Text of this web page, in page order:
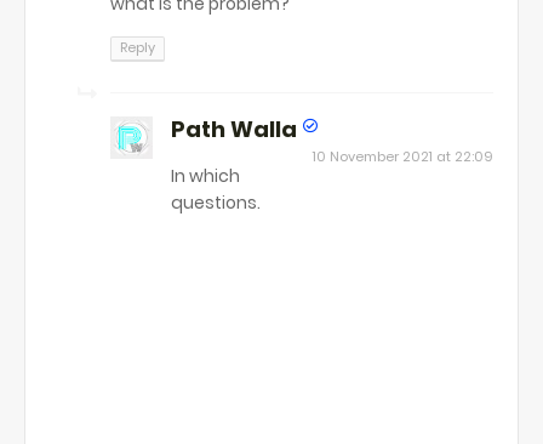
Reply
Path Walla
10 November 2021 at 22:09
In which
questions.